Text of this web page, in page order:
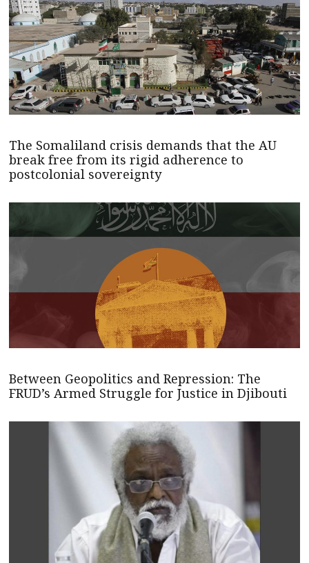
The Somaliland crisis demands that the AU
break free from its rigid adherence to
postcolonial sovereignty
Between Geopolitics and Repression: The
FRUD’s Armed Struggle for Justice in Djibouti